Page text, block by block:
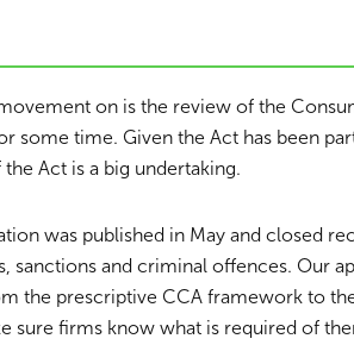
on is the review of the
some time. Given the Act has been
Act is a big undertaking.
was published in May and closed
sanctions and criminal offences. Our
the prescriptive CCA framework to
sure firms know what is required of